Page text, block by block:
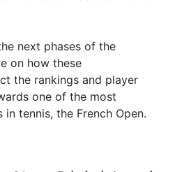
next phases of the
on how these
the rankings and player
one of the most
tennis, the French Open.